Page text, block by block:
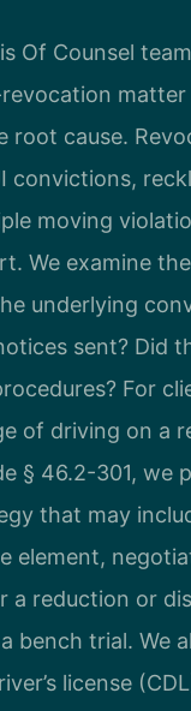
Of Counsel
root cause.
convictions,
moving
We examine
underlying
sent? Did
For
of driving on a
§ 46.2-301, we
that may
element,
a reduction or
bench trial. We
license